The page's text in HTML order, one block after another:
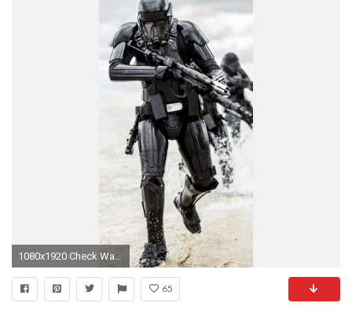
1080x1920 Check Wallpaper Abyss
65